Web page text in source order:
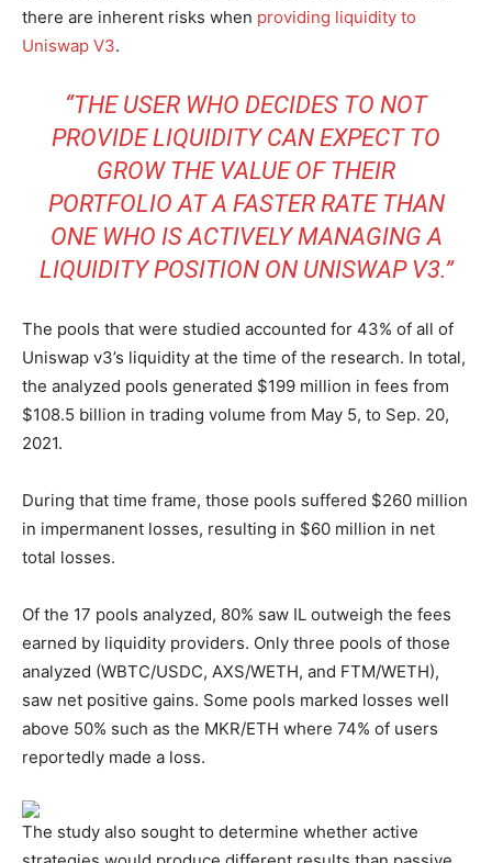
there are inherent risks when providing liquidity to
Uniswap V3.
“THE USER WHO DECIDES TO NOT
PROVIDE LIQUIDITY CAN EXPECT TO
GROW THE VALUE OF THEIR
PORTFOLIO AT A FASTER RATE THAN
ONE WHO IS ACTIVELY MANAGING A
LIQUIDITY POSITION ON UNISWAP V3.”
The pools that were studied accounted for 43% of all of
Uniswap v3’s liquidity at the time of the research. In total,
the analyzed pools generated $199 million in fees from
$108.5 billion in trading volume from May 5, to Sep. 20,
2021.
During that time frame, those pools suffered $260 million
in impermanent losses, resulting in $60 million in net
total losses.
Of the 17 pools analyzed, 80% saw IL outweigh the fees
earned by liquidity providers. Only three pools of those
analyzed (WBTC/USDC, AXS/WETH, and FTM/WETH),
saw net positive gains. Some pools marked losses well
above 50% such as the MKR/ETH where 74% of users
reportedly made a loss.
The study also sought to determine whether active